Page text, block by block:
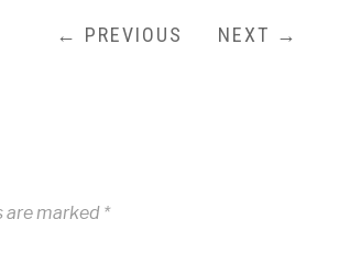
← PREVIOUS NEXT →
are marked *